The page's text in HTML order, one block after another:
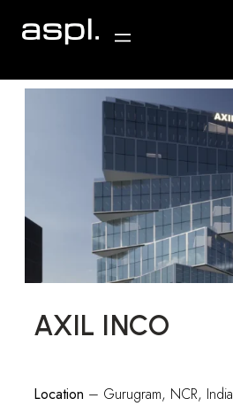
AXIL INCO
Location – Gurugram, NCR, India